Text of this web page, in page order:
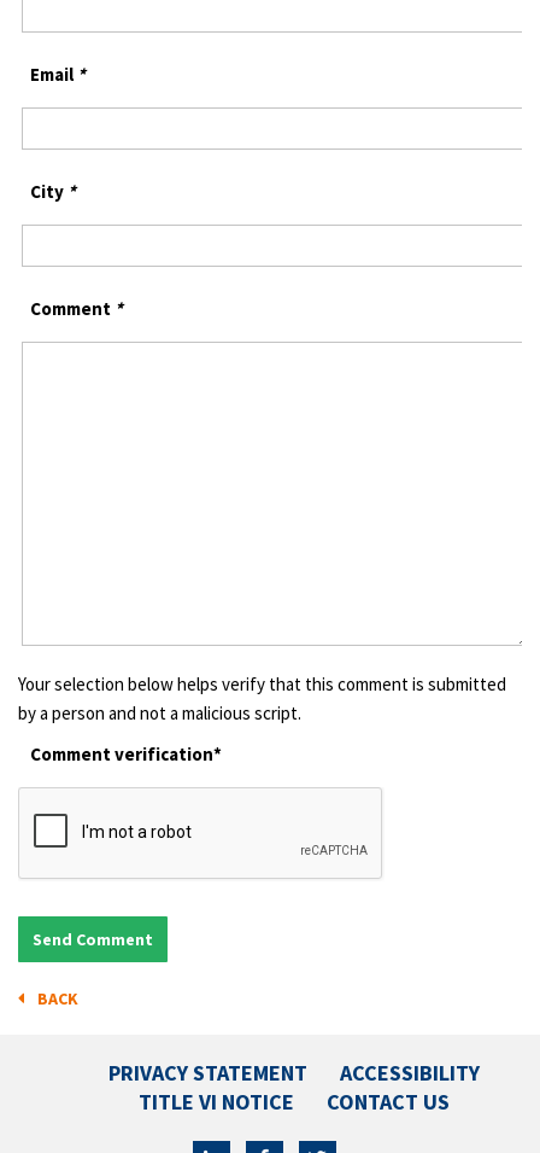
Email *
City *
Comment *
Your selection below helps verify that this comment is submitted
by a person and not a malicious script.
Comment verification*
BACK
PRIVACY STATEMENT
ACCESSIBILITY
TITLE VI NOTICE
CONTACT US